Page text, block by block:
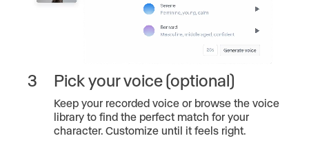
3 Pick your voice (optional)
Keep your recorded voice or browse the voice
library to find the perfect match for your
character. Customize until it feels right.